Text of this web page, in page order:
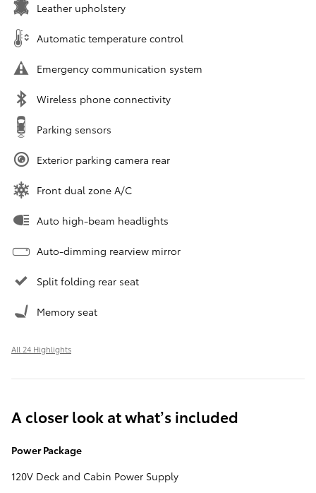
Leather upholstery
Automatic temperature control
Emergency communication system
Wireless phone connectivity
Parking sensors
Exterior parking camera rear
Front dual zone A/C
Auto high-beam headlights
Auto-dimming rearview mirror
Split folding rear seat
Memory seat
All 24 Highlights
A closer look at what’s included
Power Package
120V Deck and Cabin Power Supply